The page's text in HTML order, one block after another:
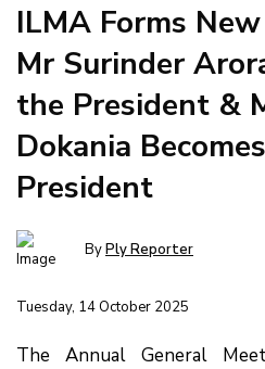
ILMA Forms
Mr Surinder
the President &
Dokania
President
ByPly Reporter
Tuesday, 14 October 2025
The Annual General